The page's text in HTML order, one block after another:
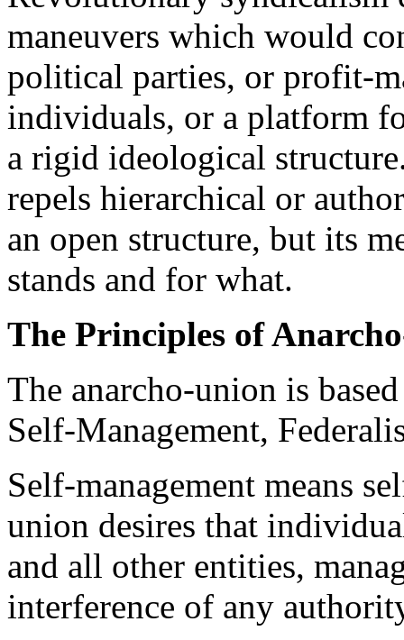
maneuvers which would
political parties, or profit-
individuals, or a platform
a rigid ideological
repels hierarchical or
an open structure, but its
stands and for what.
The Principles of
The anarcho-union is
Self-Management,
Self-management means
union desires that
and all other entities,
interference of any